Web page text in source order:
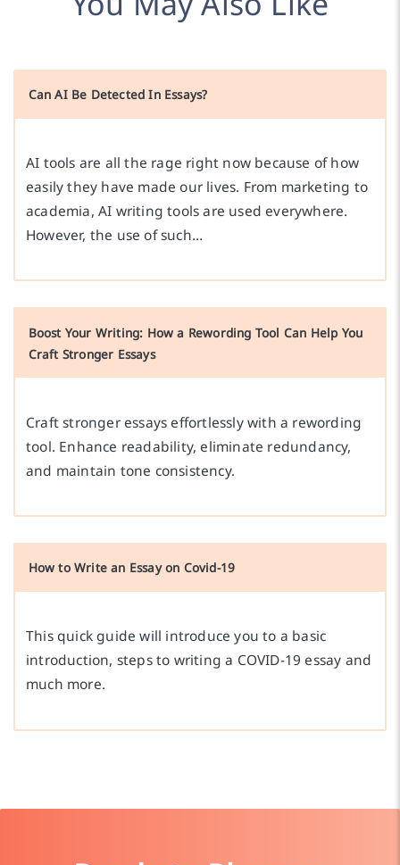
Can AI Be Detected In Essays?
AI tools are all the rage right now because of how
easily they have made our lives. From marketing to
academia, AI writing tools are used everywhere.
However, the use of such…
Boost Your Writing: How a Rewording Tool Can Help You
Craft Stronger Essays
Craft stronger essays effortlessly with a rewording
tool. Enhance readability, eliminate redundancy,
and maintain tone consistency.
How to Write an Essay on Covid-19
This quick guide will introduce you to a basic
introduction, steps to writing a COVID-19 essay and
much more.